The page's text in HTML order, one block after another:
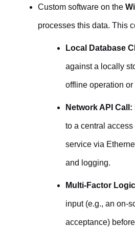
Custom software on the
processes this data. This
Local Database
against a locally
offline operation or
Network API Call:
to a central
service via
and logging.
Multi-Factor
input (e.g., an on-
acceptance)